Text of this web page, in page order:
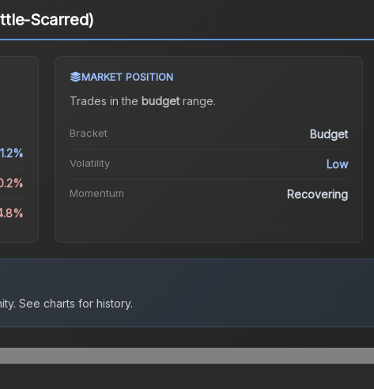
Scarred)
MARKET POSITION
Trades in the budgetrange.
Bracket Budget
Volatility Low
Momentum Recovering
See charts for history.